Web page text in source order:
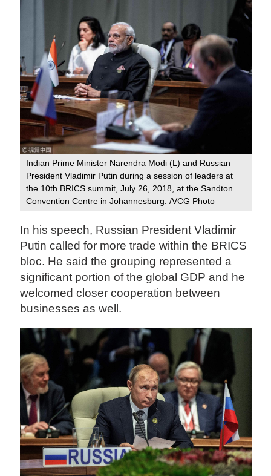
Indian Prime Minister Narendra Modi (L) and Russian
President Vladimir Putin during a session of leaders at
the 10th BRICS summit, July 26, 2018, at the Sandton
Convention Centre in Johannesburg. /VCG Photo
In his speech, Russian President Vladimir
Putin called for more trade within the BRICS
bloc. He said the grouping represented a
significant portion of the global GDP and he
welcomed closer cooperation between
businesses as well.